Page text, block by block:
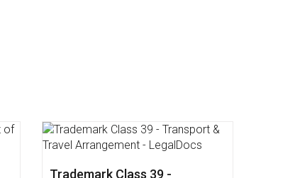
Trademark Class 43 -